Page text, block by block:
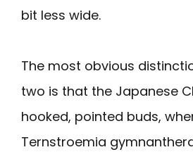
bit less wide.
The most obvious
two is that the Japanese
hooked, pointed buds,
Ternstroemia